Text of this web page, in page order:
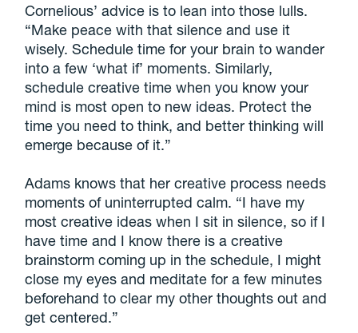
Cornelious’ advice is to lean into those lulls.
“Make peace with that silence and use it
wisely. Schedule time for your brain to wander
into a few ‘what if’ moments. Similarly,
schedule creative time when you know your
mind is most open to new ideas. Protect the
time you need to think, and better thinking will
emerge because of it.”
Adams knows that her creative process needs
moments of uninterrupted calm. “I have my
most creative ideas when I sit in silence, so if I
have time and I know there is a creative
brainstorm coming up in the schedule, I might
close my eyes and meditate for a few minutes
beforehand to clear my other thoughts out and
get centered.”